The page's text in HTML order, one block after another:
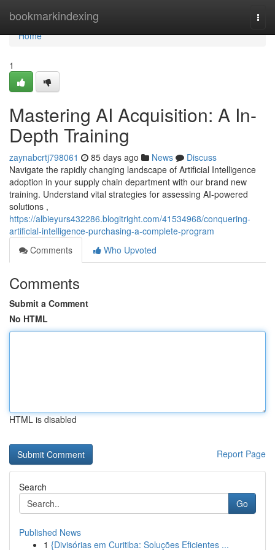
bookmarkindexing
Home
Home
1
Mastering AI Acquisition: A In-
Depth Training
zaynabcrtj798061 85 days ago News
Discuss
Navigate the rapidly changing landscape of Artificial Intelligence
adoption in your supply chain department with our brand new
training. Understand vital strategies for assessing AI-powered
solutions ,
https://albieyurs432286.blogitright.com/41534968/conquering-
artificial-intelligence-purchasing-a-complete-program
Comments
Who Upvoted
Comments
Submit a Comment
No HTML
HTML is disabled
Report Page
Search
Go
Published News
1 {Divisórias em Curitiba: Soluções Eficientes ...